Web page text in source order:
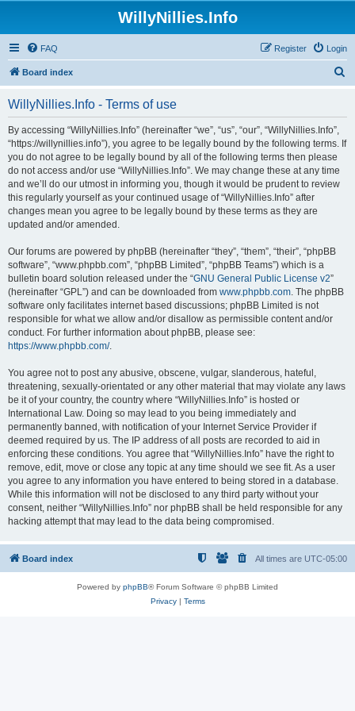
WillyNillies.Info
FAQ Login
Register
Board index
WillyNillies.Info - Terms of use
By accessing “WillyNillies.Info” (hereinafter “we”, “us”, “our”, “WillyNillies.Info”,
“https://willynillies.info”), you agree to be legally bound by the following terms. If
you do not agree to be legally bound by all of the following terms then please
do not access and/or use “WillyNillies.Info”. We may change these at any time
and we’ll do our utmost in informing you, though it would be prudent to review
this regularly yourself as your continued usage of “WillyNillies.Info” after
changes mean you agree to be legally bound by these terms as they are
updated and/or amended.
Our forums are powered by phpBB (hereinafter “they”, “them”, “their”, “phpBB
software”, “www.phpbb.com”, “phpBB Limited”, “phpBB Teams”) which is a
bulletin board solution released under the “GNU General Public License v2”
(hereinafter “GPL”) and can be downloaded from www.phpbb.com. The phpBB
software only facilitates internet based discussions; phpBB Limited is not
responsible for what we allow and/or disallow as permissible content and/or
conduct. For further information about phpBB, please see:
https://www.phpbb.com/.
You agree not to post any abusive, obscene, vulgar, slanderous, hateful,
threatening, sexually-orientated or any other material that may violate any laws
be it of your country, the country where “WillyNillies.Info” is hosted or
International Law. Doing so may lead to you being immediately and
permanently banned, with notification of your Internet Service Provider if
deemed required by us. The IP address of all posts are recorded to aid in
enforcing these conditions. You agree that “WillyNillies.Info” have the right to
remove, edit, move or close any topic at any time should we see fit. As a user
you agree to any information you have entered to being stored in a database.
While this information will not be disclosed to any third party without your
consent, neither “WillyNillies.Info” nor phpBB shall be held responsible for any
hacking attempt that may lead to the data being compromised.
Board index All times are UTC-05:00
Powered by phpBB® Forum Software © phpBB Limited
Privacy| Terms